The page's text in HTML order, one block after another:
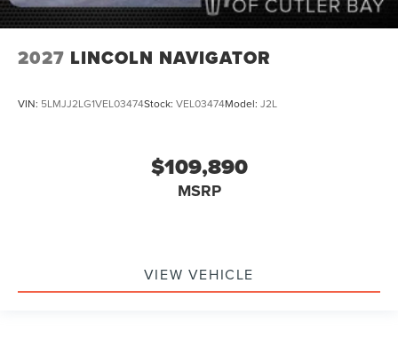
2027 LINCOLN NAVIGATOR
VIN: 5LMJJ2LG1VEL03474Stock: VEL03474Model: J2L
$109,890
MSRP
VIEW VEHICLE